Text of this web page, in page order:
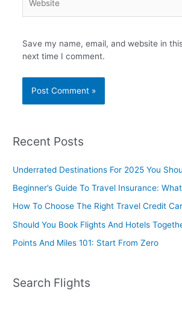
Save my name, email, and website in
next time I comment.
Recent Posts
Underrated Destinations For 2025 You
Beginner’s Guide To Travel Insurance:
How To Choose The Right Travel Credit
Should You Book Flights And Hotels
Points And Miles 101: Start From Zero
Search Flights